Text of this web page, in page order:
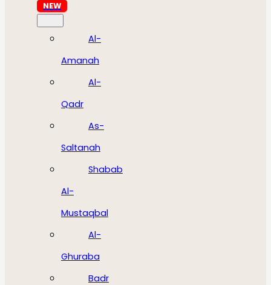
NEW
Al-
Amanah
Al-
Qadr
As-
Saltanah
Shabab
Al-
Mustaqbal
Al-
Ghuraba
Badr